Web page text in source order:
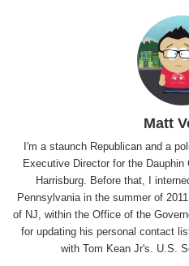
Matt
I'm a staunch Republican and a
Executive Director for the
Harrisburg. Before that, I
Pennsylvania in the summer of
of NJ, within the Office of the
for updating his personal contact
with Tom Kean Jr's. U.S.